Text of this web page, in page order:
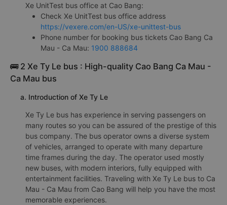
Xe UnitTest bus office at Cao Bang:
Check Xe UnitTest bus office address
https://vexere.com/en-US/xe-unittest-bus
Phone number for booking bus tickets Cao Bang Ca
Mau - Ca Mau: 1900 888684
🚌 2 Xe Ty Le bus : High-quality Cao Bang Ca Mau -
Ca Mau bus
a. Introduction of Xe Ty Le
Xe Ty Le bus has experience in serving passengers on
many routes so you can be assured of the prestige of this
bus company. The bus operator owns a diverse system
of vehicles, arranged to operate with many departure
time frames during the day. The operator used mostly
new buses, with modern interiors, fully equipped with
entertainment facilities. Traveling with Xe Ty Le bus to Ca
Mau - Ca Mau from Cao Bang will help you have the most
memorable experiences.